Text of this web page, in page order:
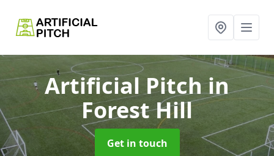
Artificial Pitchin
Forest Hill
Get in touch